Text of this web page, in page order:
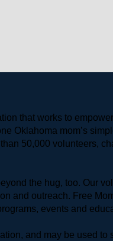
that works to
Oklahoma mom’s
50,000 volunteers,
the hug, too. Our
and outreach. Free
events and
and may be used